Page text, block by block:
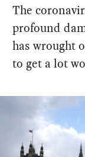
The
profound
has wrought
to get a lot